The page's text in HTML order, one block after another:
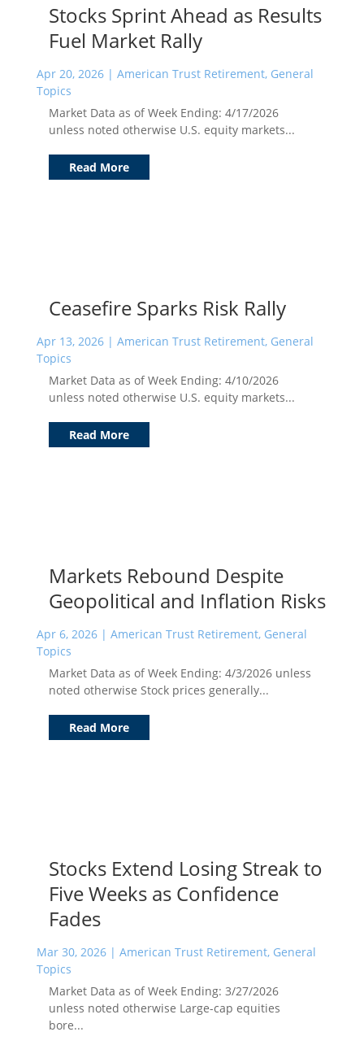
Stocks Sprint Ahead as Results
Fuel Market Rally
Apr 20, 2026| American Trust Retirement, General
Topics
Market Data as of Week Ending: 4/17/2026
unless noted otherwise U.S. equity markets...
Read More
Ceasefire Sparks Risk Rally
Apr 13, 2026| American Trust Retirement, General
Topics
Market Data as of Week Ending: 4/10/2026
unless noted otherwise U.S. equity markets...
Read More
Markets Rebound Despite
Geopolitical and Inflation Risks
Apr 6, 2026| American Trust Retirement, General
Topics
Market Data as of Week Ending: 4/3/2026 unless
noted otherwise Stock prices generally...
Read More
Stocks Extend Losing Streak to
Five Weeks as Confidence
Fades
Mar 30, 2026| American Trust Retirement, General
Topics
Market Data as of Week Ending: 3/27/2026
unless noted otherwise Large-cap equities
bore...